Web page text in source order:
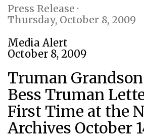
Press Release ·
Thursday, October 8, 2009
Media Alert
October 8, 2009
Truman
Bess Truman
First Time at the
Archives October